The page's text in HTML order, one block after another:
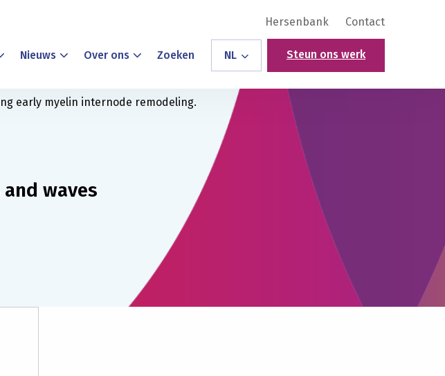
Hersenbank Contact
Nieuws Over ons Zoeken NL Steun ons werk
early myelin internode remodeling.
waves